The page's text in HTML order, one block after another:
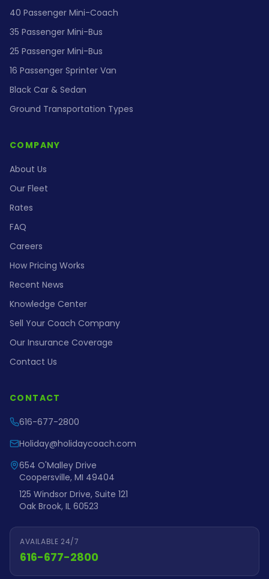
40 Passenger Mini-Coach
35 Passenger Mini-Bus
25 Passenger Mini-Bus
16 Passenger Sprinter Van
Black Car & Sedan
Ground Transportation Types
COMPANY
About Us
Our Fleet
Rates
FAQ
Careers
How Pricing Works
Recent News
Knowledge Center
Sell Your Coach Company
Our Insurance Coverage
Contact Us
CONTACT
616-677-2800
Holiday@holidaycoach.com
654 O'Malley Drive
Coopersville, MI 49404
125 Windsor Drive, Suite 121
Oak Brook, IL 60523
AVAILABLE 24/7
616-677-2800